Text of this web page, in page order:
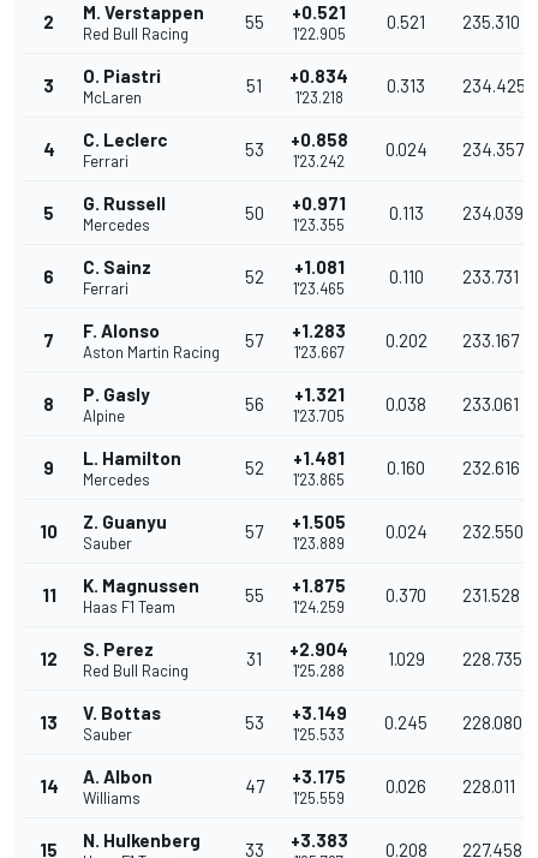
2 M. Verstappen
Red Bull Racing
55 +0.521
1'22.905
0.521 235.310
3 O. Piastri
McLaren
51 +0.834
1'23.218
0.313 234.425
4 C. Leclerc
Ferrari
53 +0.858
1'23.242
0.024 234.357
5 G. Russell
Mercedes
50 +0.971
1'23.355
0.113 234.039
6 C. Sainz
Ferrari
52 +1.081
1'23.465
0.110 233.731
7 F. Alonso
Aston Martin Racing
57 +1.283
1'23.667
0.202 233.167
8 P. Gasly
Alpine
56 +1.321
1'23.705
0.038 233.061
9 L. Hamilton
Mercedes
52 +1.481
1'23.865
0.160 232.616
10 Z. Guanyu
Sauber
57 +1.505
1'23.889
0.024 232.550
11 K. Magnussen
Haas F1 Team
55 +1.875
1'24.259
0.370 231.528
12 S. Perez
Red Bull Racing
31 +2.904
1'25.288
1.029 228.735
13 V. Bottas
Sauber
53 +3.149
1'25.533
0.245 228.080
14 A. Albon
Williams
47 +3.175
1'25.559
0.026 228.011
15 N. Hulkenberg 33 +3.383 0.208 227.458